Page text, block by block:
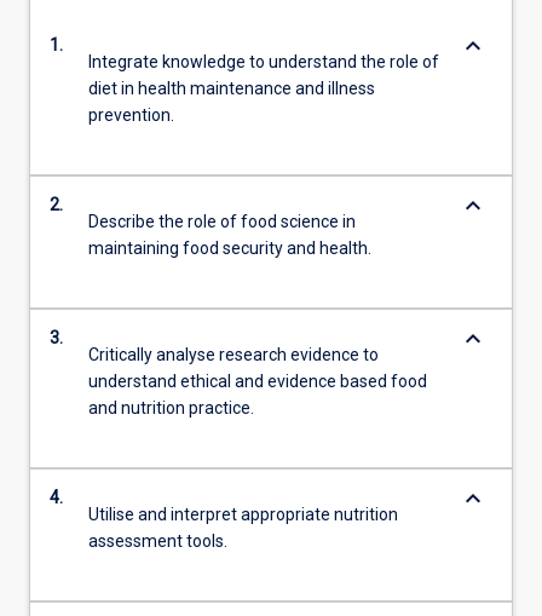
1.
Integrate knowledge to understand the role of
diet in health maintenance and illness
prevention.
keyboard_arrow_down
2.
Describe the role of food science in
maintaining food security and health.
keyboard_arrow_down
3.
Critically analyse research evidence to
understand ethical and evidence based food
and nutrition practice.
keyboard_arrow_down
4.
Utilise and interpret appropriate nutrition
assessment tools.
keyboard_arrow_down